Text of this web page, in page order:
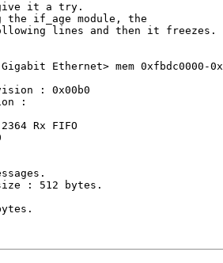
give it a try.
if_age module, the
lines and then it freezes.
Gigabit Ethernet> mem
: 0x00b0
:
Rx FIFO
: 512 bytes.